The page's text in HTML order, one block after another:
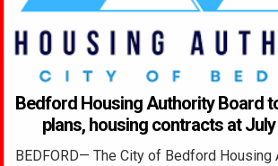
Bedford Housing Authority Board
plans, housing contracts at
BEDFORD— The City of Bedford Housing